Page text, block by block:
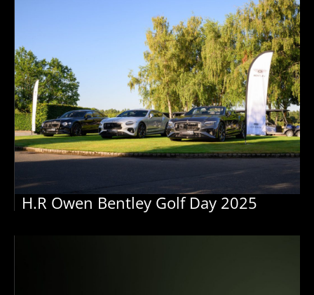
H.R Owen Bentley Golf Day 2025